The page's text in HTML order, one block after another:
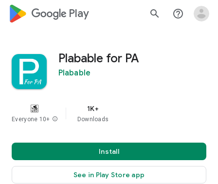
google_logo Play search help_outline
Plabable for PA
Plabable
Everyone 10+ info
1K+
Downloads
Install
See in Play Store app